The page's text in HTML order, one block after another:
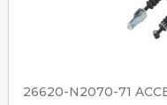
26620-N2070-71